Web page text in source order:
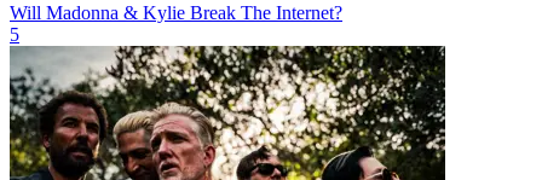
Will Madonna & Kylie Break The Internet?
5